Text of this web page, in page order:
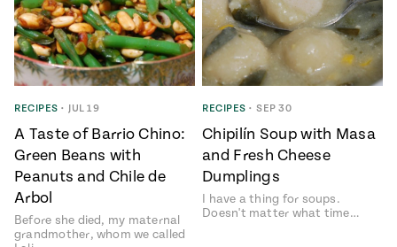
RECIPES • JUL 19
A Taste of Barrio Chino:
Green Beans with
Peanuts and Chile de
Arbol
Before she died, my maternal
grandmother, whom we called
RECIPES • SEP 30
Chipilí­n Soup with Masa
and Fresh Cheese
Dumplings
I have a thing for soups.
Doesn't matter what time…